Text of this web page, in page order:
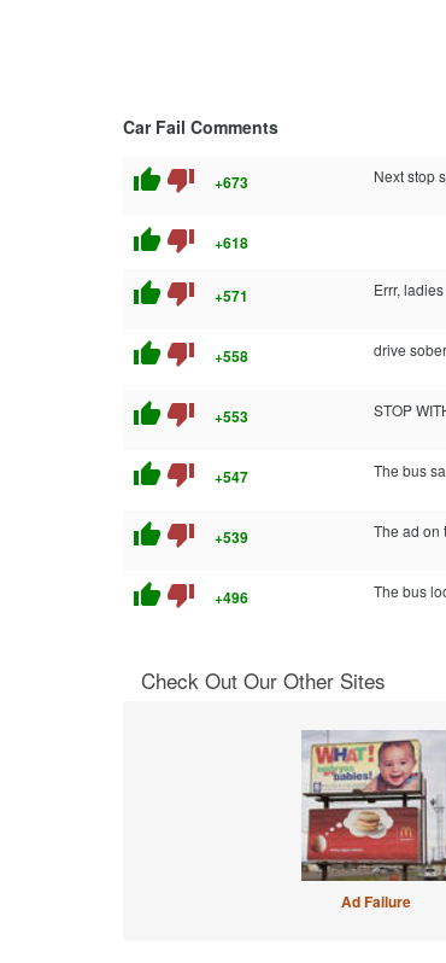
Car Fail Comments
thumb_up thumb_down +673 Next stop
thumb_up thumb_down +618
thumb_up thumb_down +571 Errr,
thumb_up thumb_down +558 drive
thumb_up thumb_down +553 STOP
thumb_up thumb_down +547 The bus
thumb_up thumb_down +539 The ad on
thumb_up thumb_down +496 The bus
Check Out Our Other Sites
Ad Failure